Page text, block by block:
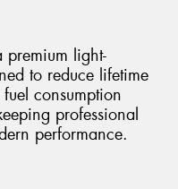
premium light-
to reduce lifetime
consumption
professional
performance.